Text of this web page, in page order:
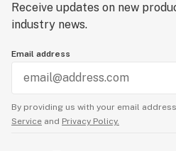
Receive updates on new
industry news.
Email address
By providing us with your email
Service and Privacy Policy.